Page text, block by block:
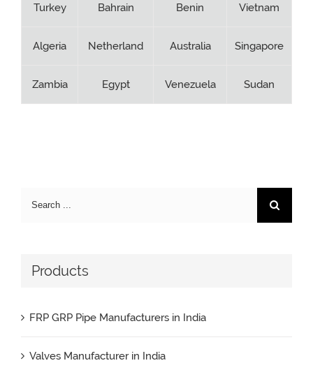
Turkey Bahrain Benin Vietnam
Algeria Netherland Australia Singapore
Zambia Egypt Venezuela Sudan
Search
Products
FRP GRP Pipe Manufacturers in India
Valves Manufacturer in India